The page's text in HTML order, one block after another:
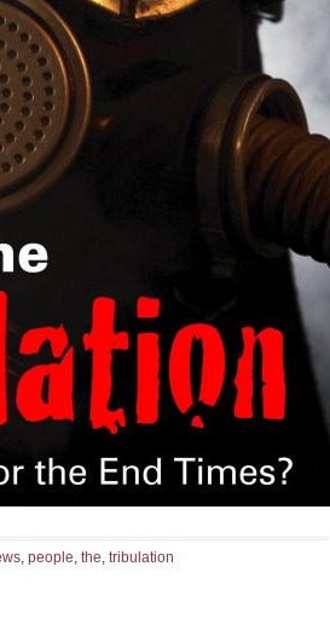
, people, the, tribulation